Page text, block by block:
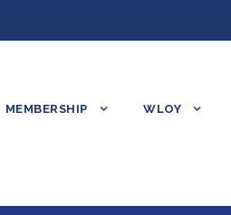
MEMBERSHIP WLOY